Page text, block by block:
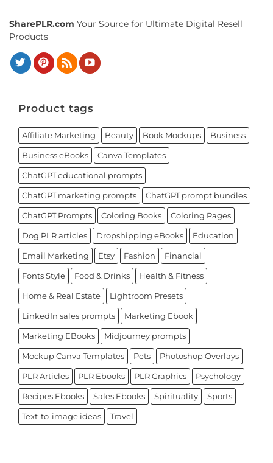
SharePLR.com Your Source for Ultimate Digital Resell
Products
Product tags
Affiliate Marketing Beauty Book Mockups Business
Business eBooks Canva Templates
ChatGPT educational prompts
ChatGPT marketing prompts ChatGPT prompt bundles
ChatGPT Prompts Coloring Books Coloring Pages
Dog PLR articles Dropshipping eBooks Education
Email Marketing Etsy Fashion Financial
Fonts Style Food & Drinks Health & Fitness
Home & Real Estate Lightroom Presets
LinkedIn sales prompts Marketing Ebook
Marketing EBooks Midjourney prompts
Mockup Canva Templates Pets Photoshop Overlays
PLR Articles PLR Ebooks PLR Graphics Psychology
Recipes Ebooks Sales Ebooks Spirituality Sports
Text-to-image ideas Travel